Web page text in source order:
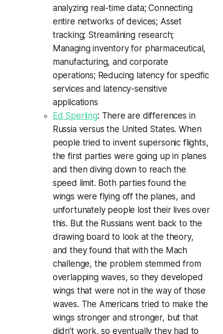
analyzing real-time data; Connecting
entire networks of devices; Asset
tracking; Streamlining research;
Managing inventory for pharmaceutical,
manufacturing, and corporate
operations; Reducing latency for specific
services and latency-sensitive
applications
Ed Sperling: There are differences in
Russia versus the United States. When
people tried to invent supersonic flights,
the first parties were going up in planes
and then diving down to reach the
speed limit. Both parties found the
wings were flying off the planes, and
unfortunately people lost their lives over
this. But the Russians went back to the
drawing board to look at the theory,
and they found that with the Mach
challenge, the problem stemmed from
overlapping waves, so they developed
wings that were not in the way of those
waves. The Americans tried to make the
wings stronger and stronger, but that
didn’t work, so eventually they had to